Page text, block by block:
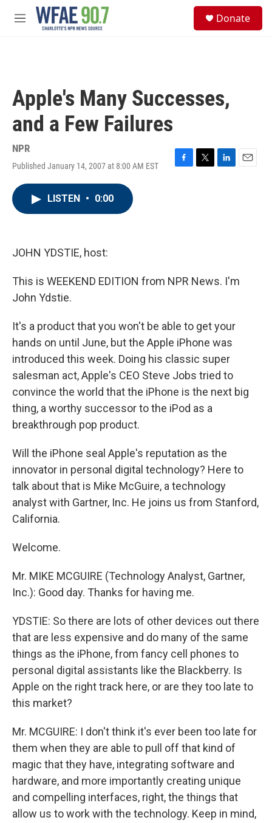
Skip to main content
M
Donate
Apple's Many Successes,
and a Few Failures
NPR
Published January 14, 2007 at 8:00 AM EST
F
T
L
E
LISTEN • 0:00
JOHN YDSTIE, host:
This is WEEKEND EDITION from NPR News. I'm
John Ydstie.
It's a product that you won't be able to get your
hands on until June, but the Apple iPhone was
introduced this week. Doing his classic super
salesman act, Apple's CEO Steve Jobs tried to
convince the world that the iPhone is the next big
thing, a worthy successor to the iPod as a
breakthrough pop product.
Will the iPhone seal Apple's reputation as the
innovator in personal digital technology? Here to
talk about that is Mike McGuire, a technology
analyst with Gartner, Inc. He joins us from Stanford,
California.
Welcome.
Mr. MIKE MCGUIRE (Technology Analyst, Gartner,
Inc.): Good day. Thanks for having me.
YDSTIE: So there are lots of other devices out there
that are less expensive and do many of the same
things as the iPhone, from fancy cell phones to
personal digital assistants like the Blackberry. Is
Apple on the right track here, or are they too late to
this market?
Mr. MCGUIRE: I don't think it's ever been too late for
them when they are able to pull off that kind of
magic that they have, integrating software and
hardware, and more importantly creating unique
and compelling interfaces, right, the things that
allow us to work with the technology. Keep in mind,